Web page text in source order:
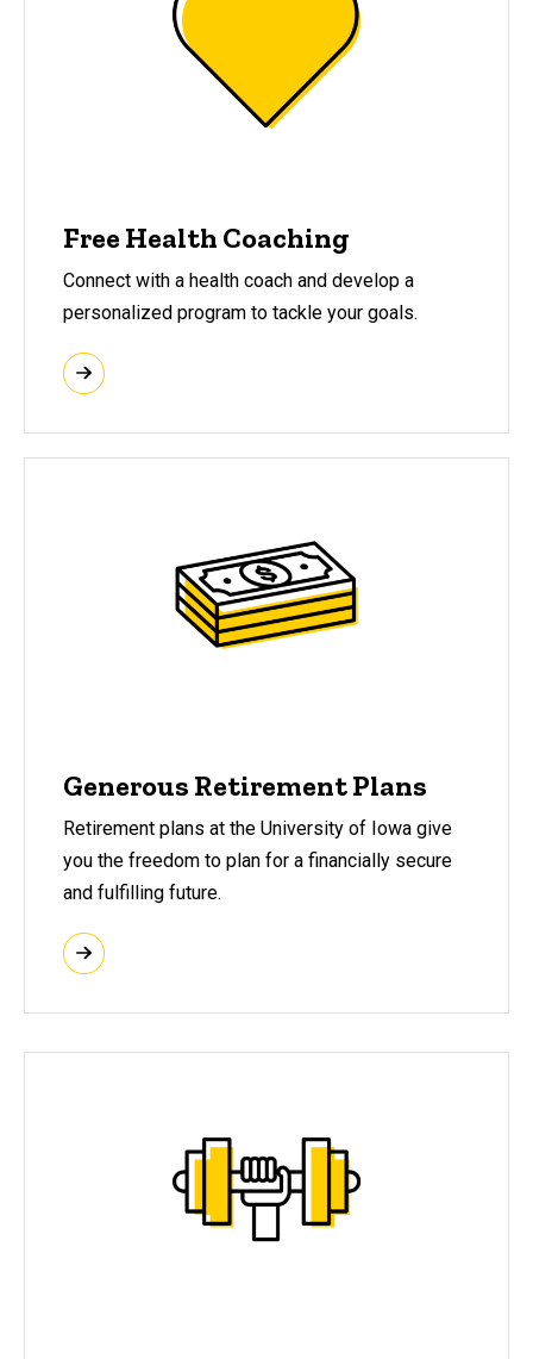
Free Health Coaching
Connect with a health coach and develop a
personalized program to tackle your goals.
Generous Retirement Plans
Retirement plans at the University of Iowa give
you the freedom to plan for a financially secure
and fulfilling future.